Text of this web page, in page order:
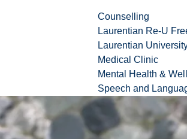
Counselling
Laurentian Re-U
Laurentian
Medical Clinic
Mental Health &
Speech and